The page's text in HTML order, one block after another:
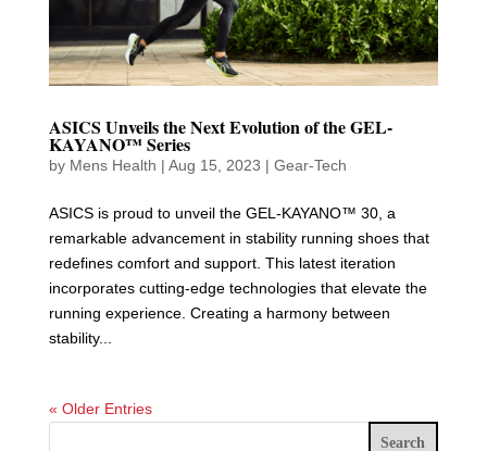
ASICS Unveils the Next Evolution of the GEL-
KAYANO™ Series
by Mens Health | Aug 15, 2023 | Gear-Tech
ASICS is proud to unveil the GEL-KAYANO™ 30, a
remarkable advancement in stability running shoes that
redefines comfort and support. This latest iteration
incorporates cutting-edge technologies that elevate the
running experience. Creating a harmony between
stability...
« Older Entries
Search